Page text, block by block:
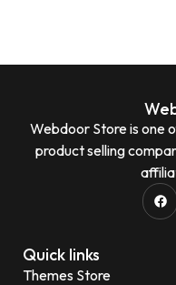
Webdoor Store is one
product selling
Quick links
Themes Store